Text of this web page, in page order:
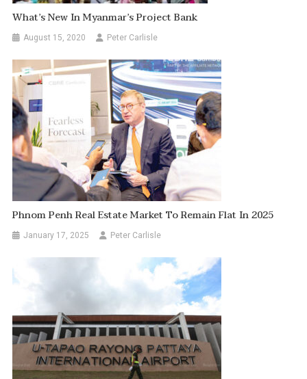
What’s New In Myanmar’s Project Bank
August 15, 2020 Peter Carlisle
Phnom Penh Real Estate Market To Remain Flat In 2025
January 17, 2025 Peter Carlisle